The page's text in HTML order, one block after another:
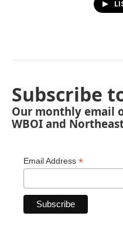
Subscribe
Our monthly email
WBOI and
Email Address *